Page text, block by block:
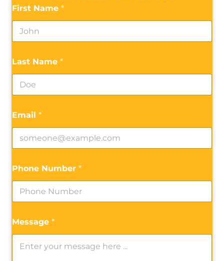
First Name *
Last Name *
Email *
Phone Number *
Message *